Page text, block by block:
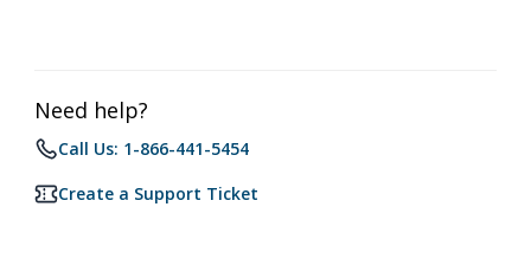
Need help?
Call Us: 1-866-441-5454
Create a Support Ticket